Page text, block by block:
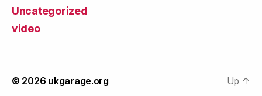
Uncategorized
video
© 2026 ukgarage.org Up ↑